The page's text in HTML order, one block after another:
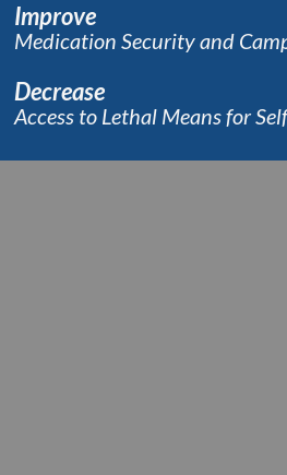
Improve
Medication Security and
Decrease
Access to Lethal Means for